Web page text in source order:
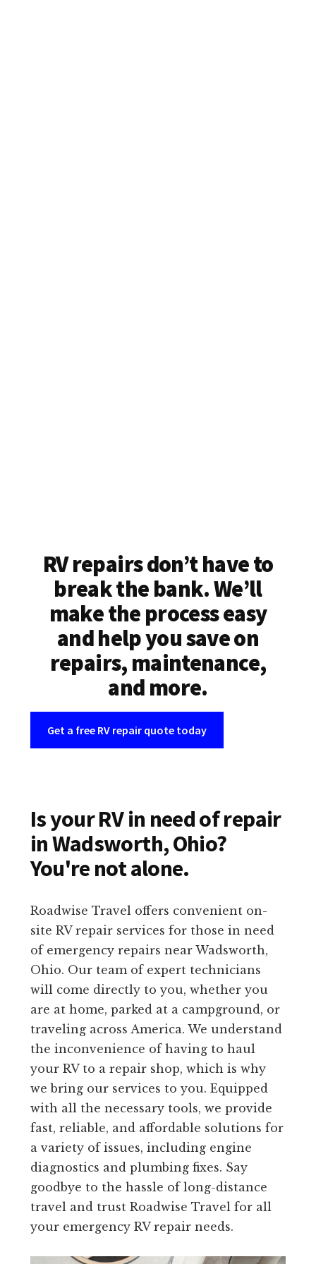
RV repairs don’t have to
break the bank. We’ll
make the process easy
and help you save on
repairs, maintenance,
and more.
Get a free RV repair quote today
Is your RV in need of repair
in Wadsworth, Ohio?
You're not alone.
Roadwise Travel offers convenient on-
site RV repair services for those in need
of emergency repairs near Wadsworth,
Ohio. Our team of expert technicians
will come directly to you, whether you
are at home, parked at a campground, or
traveling across America. We understand
the inconvenience of having to haul
your RV to a repair shop, which is why
we bring our services to you. Equipped
with all the necessary tools, we provide
fast, reliable, and affordable solutions for
a variety of issues, including engine
diagnostics and plumbing fixes. Say
goodbye to the hassle of long-distance
travel and trust Roadwise Travel for all
your emergency RV repair needs.